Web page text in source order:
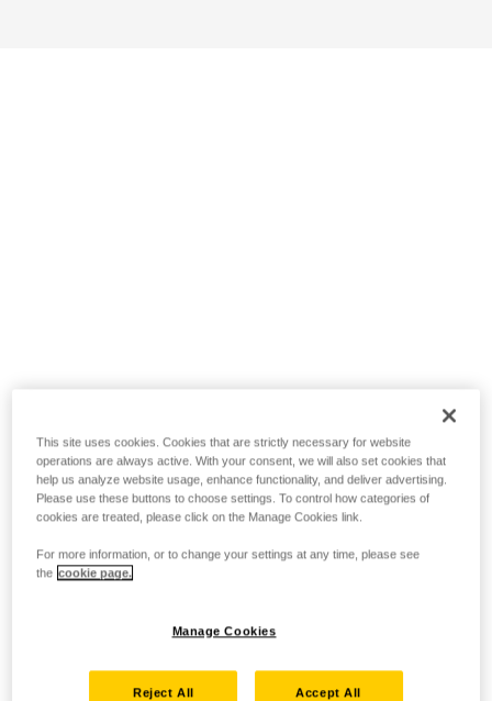
This site uses cookies. Cookies that are strictly necessary for website
operations are always active. With your consent, we will also set cookies that
help us analyze website usage, enhance functionality, and deliver advertising.
Please use these buttons to choose settings. To control how categories of
cookies are treated, please click on the Manage Cookies link.
For more information, or to change your settings at any time, please see
the cookie page.
Manage Cookies
Reject All Accept All